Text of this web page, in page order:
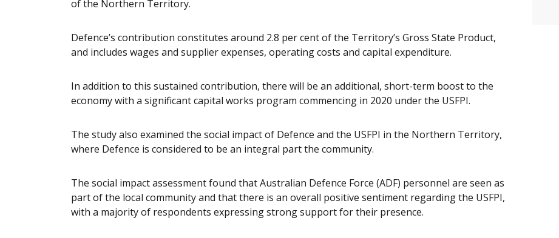
of the Northern Territory.
Defence’s contribution constitutes around 2.8 per cent of the Territory’s Gross State Product,
and includes wages and supplier expenses, operating costs and capital expenditure.
In addition to this sustained contribution, there will be an additional, short-term boost to the
economy with a significant capital works program commencing in 2020 under the USFPI.
The study also examined the social impact of Defence and the USFPI in the Northern Territory,
where Defence is considered to be an integral part the community.
The social impact assessment found that Australian Defence Force (ADF) personnel are seen as
part of the local community and that there is an overall positive sentiment regarding the USFPI,
with a majority of respondents expressing strong support for their presence.